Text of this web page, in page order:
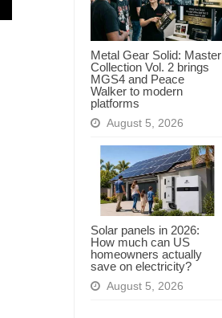
Metal Gear Solid: Master
Collection Vol. 2 brings
MGS4 and Peace
Walker to modern
platforms
August 5, 2026
Solar panels in 2026:
How much can US
homeowners actually
save on electricity?
August 5, 2026